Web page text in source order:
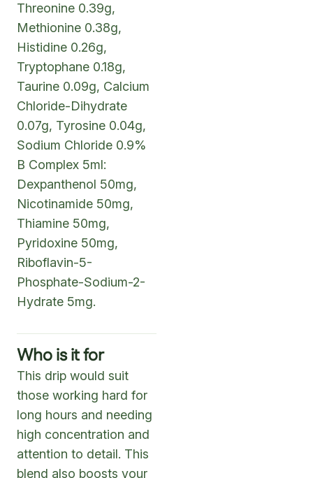
Threonine 0.39g,
Methionine 0.38g,
Histidine 0.26g,
Tryptophane 0.18g,
Taurine 0.09g, Calcium
Chloride-Dihydrate
0.07g, Tyrosine 0.04g,
Sodium Chloride 0.9%
B Complex 5ml:
Dexpanthenol 50mg,
Nicotinamide 50mg,
Thiamine 50mg,
Pyridoxine 50mg,
Riboflavin-5-
Phosphate-Sodium-2-
Hydrate 5mg.
Who is it for
This drip would suit
those working hard for
long hours and needing
high concentration and
attention to detail. This
blend also boosts your